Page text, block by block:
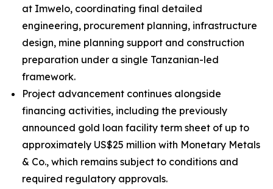
at Imwelo, coordinating final detailed
engineering, procurement planning, infrastructure
design, mine planning support and construction
preparation under a single Tanzanian-led
framework.
Project advancement continues alongside
financing activities, including the previously
announced gold loan facility term sheet of up to
approximately US$25 million with Monetary Metals
& Co., which remains subject to conditions and
required regulatory approvals.